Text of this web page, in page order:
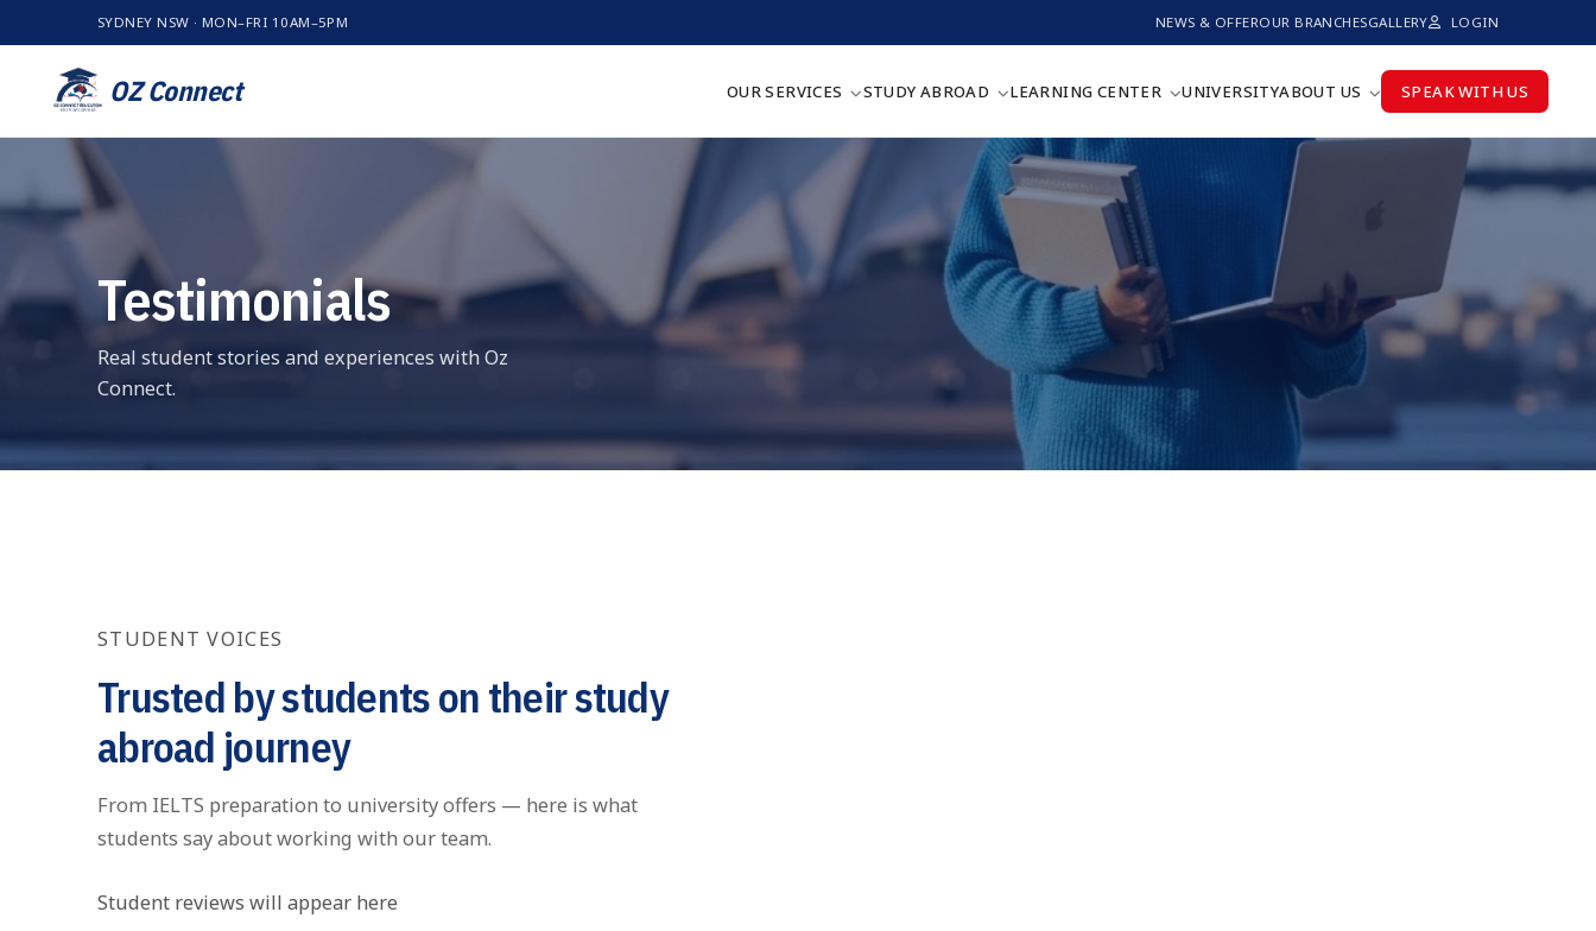
SYDNEY NSW · MON–FRI 10AM–5PM NEWS & OFFEROUR BRANCHESGALLERY LOGIN
OZ Connect OUR SERVICES STUDY ABROAD LEARNING CENTER UNIVERSITYABOUT US SPEAK WITH US
Testimonials
Real student stories and experiences with Oz
Connect.
STUDENT VOICES
Trusted by students on their study
abroad journey
From IELTS preparation to university offers — here is what
students say about working with our team.
Student reviews will appear here